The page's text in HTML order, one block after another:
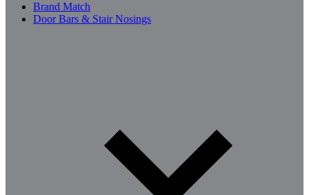
Brand Match
Door Bars & Stair Nosings